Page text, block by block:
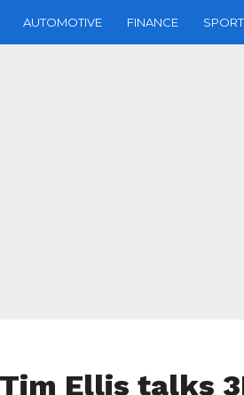
AUTOMOTIVE FINANCE
Ellis talks